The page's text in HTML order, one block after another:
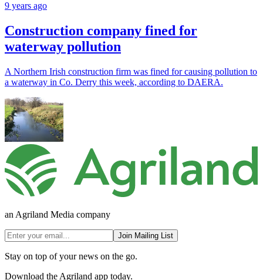
9 years ago
Construction company fined for
waterway pollution
A Northern Irish construction firm was fined for causing pollution to
a waterway in Co. Derry this week, according to DAERA.
an Agriland Media company
Join Mailing List
Stay on top of your news on the go.
Download the Agriland app today.